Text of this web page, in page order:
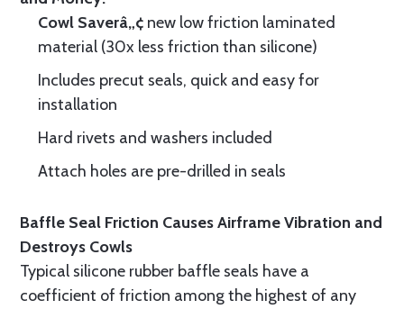
Cowl Saverâ„¢ new low friction laminated
material (30x less friction than silicone)
Includes precut seals, quick and easy for
installation
Hard rivets and washers included
Attach holes are pre-drilled in seals
Baffle Seal Friction Causes Airframe Vibration and
Destroys Cowls
Typical silicone rubber baffle seals have a
coefficient of friction among the highest of any